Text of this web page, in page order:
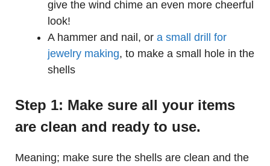
give the wind chime an even more cheerful
look!
A hammer and nail, or a small drill for
jewelry making, to make a small hole in the
shells
Step 1: Make sure all your items
are clean and ready to use.
Meaning; make sure the shells are clean and the